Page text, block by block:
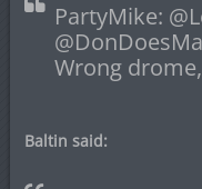
PartyMike:
Wrong
Baltin said: